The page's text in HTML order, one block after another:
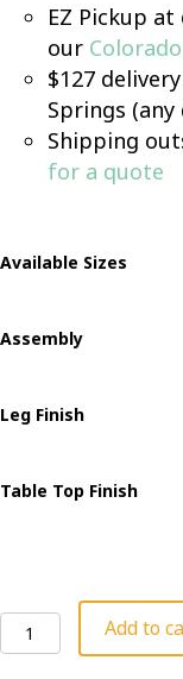
EZ Pickup at
our
$127
Springs
Shipping
for a quote
Available Sizes
Assembly
Leg Finish
Table Top Finish
Stand
Up
Add to